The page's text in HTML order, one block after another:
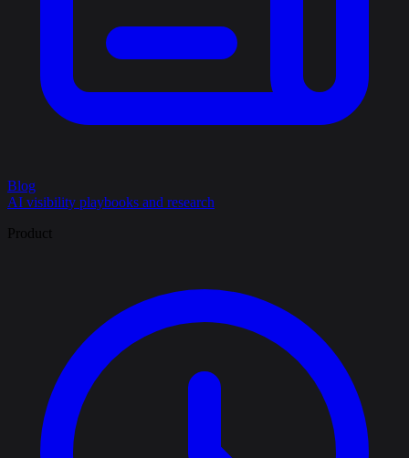
Blog
AI visibility playbooks and research
Product